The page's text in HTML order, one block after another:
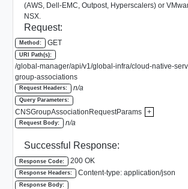
(AWS, Dell-EMC, Outpost, Hyperscalers) or
NSX.
Request:
Method: GET
URI Path(s):
/global-manager/api/v1/global-infra/cloud-native-
group-associations
Request Headers: n/a
Query Parameters:
CNSGroupAssociationRequestParams +
Request Body: n/a
Successful Response:
Response Code: 200 OK
Response Headers: Content-type: application/json
Response Body: